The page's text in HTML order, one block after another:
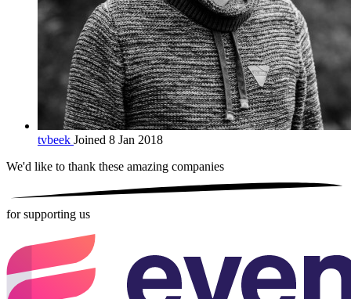
tvbeek Joined 8 Jan 2018
We'd like to thank these amazing companies
for supporting us